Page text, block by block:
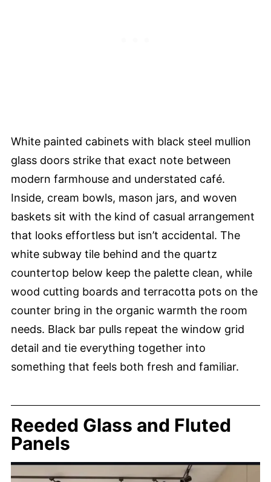
White painted cabinets with black steel mullion
glass doors strike that exact note between
modern farmhouse and understated café.
Inside, cream bowls, mason jars, and woven
baskets sit with the kind of casual arrangement
that looks effortless but isn’t accidental. The
white subway tile behind and the quartz
countertop below keep the palette clean, while
wood cutting boards and terracotta pots on the
counter bring in the organic warmth the room
needs. Black bar pulls repeat the window grid
detail and tie everything together into
something that feels both fresh and familiar.
Reeded Glass and Fluted
Panels